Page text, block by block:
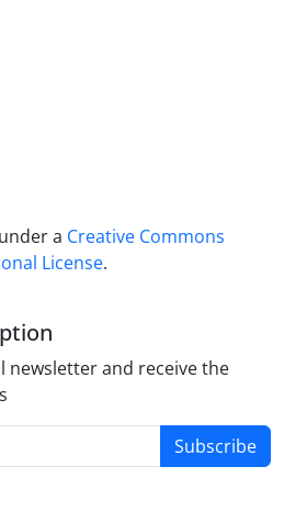
a Creative Commons
License.
newsletter and receive the
Subscribe